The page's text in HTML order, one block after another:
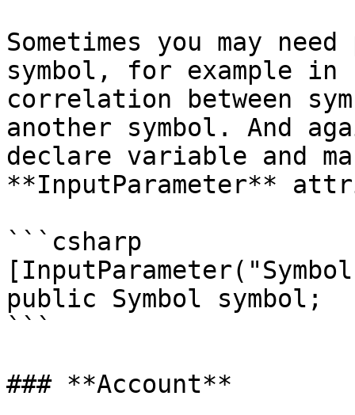
Sometimes you may
symbol, for example
correlation between
another symbol. And
declare variable and
**InputParameter**
```csharp
public Symbol symbol;
```
### **Account**